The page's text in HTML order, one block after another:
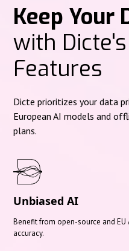
Keep Your
with
Features
Dicte prioritizes your data
European AI models and
plans.
Unbiased AI
Benefit from open-source and
accuracy.